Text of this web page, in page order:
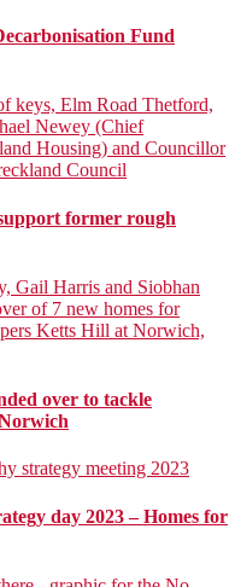
Fund
former rough
over to tackle
day 2023 – Homes for